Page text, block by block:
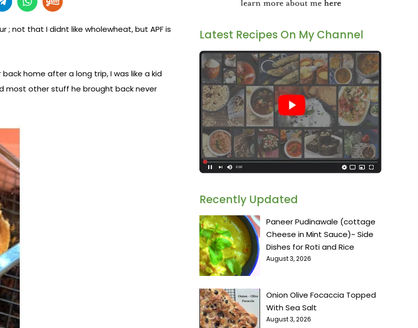
; not that I didnt like wholewheat, but APF is
home after a long trip, I was like a kid
most other stuff he brought back never
Latest Recipes On My Channel
Recently Updated
Paneer Pudinawale (cottage
Cheese in Mint Sauce)~ Side
Dishes for Roti and Rice
August 3, 2026
Onion Olive Focaccia Topped
With Sea Salt
August 3, 2026